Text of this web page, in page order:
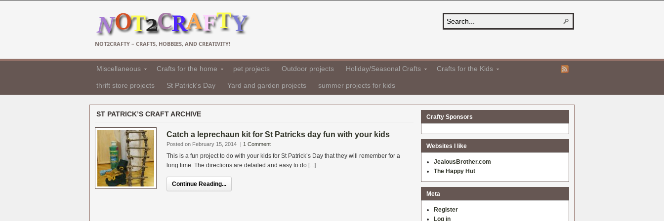
NOT2CRAFTY – CRAFTS, HOBBIES, AND CREATIVITY!
Miscellaneous Crafts for the home pet projects Outdoor projects Holiday/Seasonal Crafts Crafts for the Kids
thrift store projects St Patrick's Day Yard and garden projects summer projects for kids
ST PATRICK’S CRAFT ARCHIVE
Catch a leprechaun kit for St Patricks day fun with your kids
Posted on February 15, 2014 | 1 Comment
This is a fun project to do with your kids for St Patrick’s Day that they will remember for a
long time. The directions are detailed and easy to do [...]
Continue Reading...
Crafty Sponsors
Websites I like
JealousBrother.com
The Happy Hut
Meta
Register
Log in